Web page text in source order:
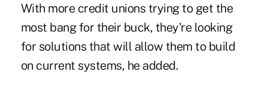
With more credit unions trying to get the
most bang for their buck, they're looking
for solutions that will allow them to build
on current systems, he added.